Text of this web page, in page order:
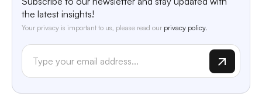
the latest insights!
Your privacy is important to us, please read our privacy policy.